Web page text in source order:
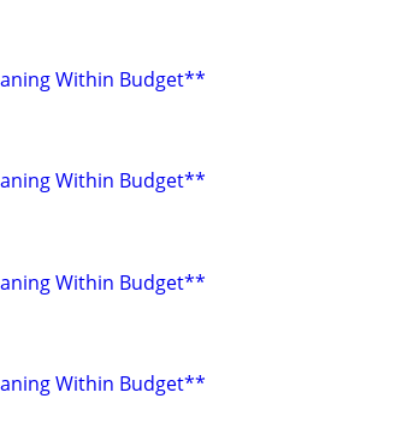
Within Budget**
Within Budget**
Within Budget**
Within Budget**